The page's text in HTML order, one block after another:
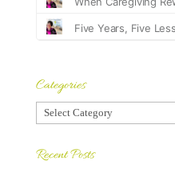
Categories
Categories
Recent Posts